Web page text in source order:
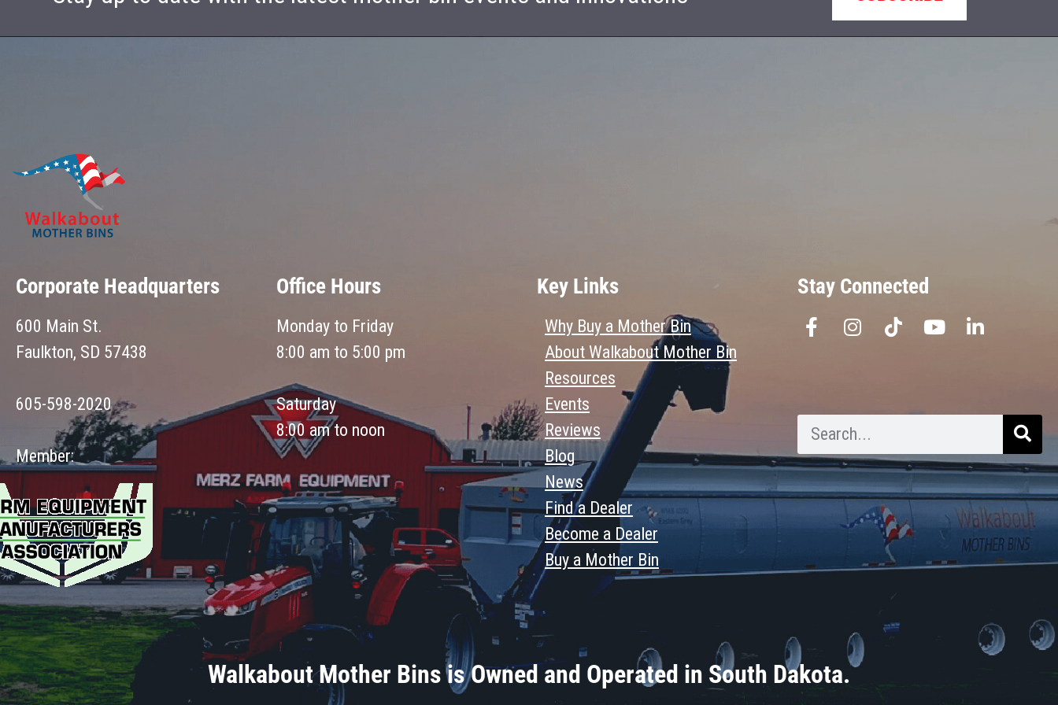
Corporate Headquarters
600 Main St.
Faulkton, SD 57438
605-598-2020
Member:
Office Hours
Monday to Friday
8:00 am to 5:00 pm
Saturday
8:00 am to noon
Key Links
Why Buy a Mother Bin
About Walkabout Mother Bin
Resources
Events
Reviews
Blog
News
Find a Dealer
Become a Dealer
Buy a Mother Bin
Stay Connected
Walkabout Mother Bins is Owned and Operated in South Dakota.